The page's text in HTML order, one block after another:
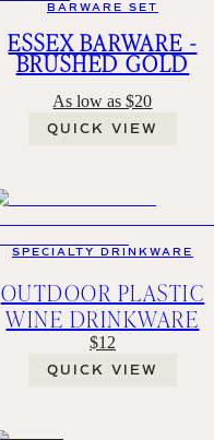
BARWARE SET
ESSEX BARWARE -
BRUSHED GOLD
As low as $20
QUICK VIEW
SPECIALTY DRINKWARE
OUTDOOR PLASTIC
WINE DRINKWARE
$12
QUICK VIEW